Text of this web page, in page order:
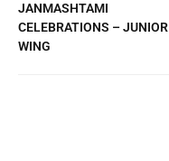
JANMASHTAMI
CELEBRATIONS – JUNIOR
WING